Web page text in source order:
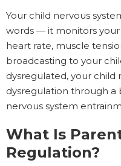
Your child nervous
words — it monitors
heart rate, muscle
broadcasting to your
dysregulated, your child
dysregulation through a
nervous system
What Is
Regulation?